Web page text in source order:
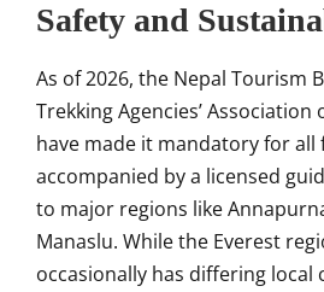
Safety and
As of 2026, the Nepal Tourism
Trekking Agencies’ Association
have made it mandatory for
accompanied by a licensed
to major regions like
Manaslu. While the Everest
occasionally has differing local